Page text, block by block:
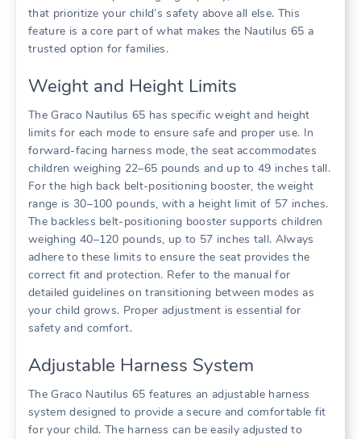
that prioritize your child’s safety above all else. This
feature is a core part of what makes the Nautilus 65 a
trusted option for families.
Weight and Height Limits
The Graco Nautilus 65 has specific weight and height
limits for each mode to ensure safe and proper use. In
forward-facing harness mode‚ the seat accommodates
children weighing 22–65 pounds and up to 49 inches tall.
For the high back belt-positioning booster‚ the weight
range is 30–100 pounds‚ with a height limit of 57 inches.
The backless belt-positioning booster supports children
weighing 40–120 pounds‚ up to 57 inches tall. Always
adhere to these limits to ensure the seat provides the
correct fit and protection. Refer to the manual for
detailed guidelines on transitioning between modes as
your child grows. Proper adjustment is essential for
safety and comfort.
Adjustable Harness System
The Graco Nautilus 65 features an adjustable harness
system designed to provide a secure and comfortable fit
for your child. The harness can be easily adjusted to